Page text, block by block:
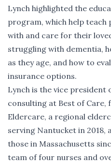
Lynch highlighted the
program, which help
with and care for their
struggling with dementia,
as they age, and how to
insurance options.
Lynch is the vice president
consulting at Best of Care,
Eldercare, a regional
serving Nantucket in 2018,
those in Massachusetts
team of four nurses and